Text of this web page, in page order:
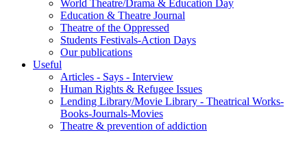
World Theatre/Drama & Education Day
Education & Theatre Journal
Theatre of the Oppressed
Students Festivals-Action Days
Our publications
Useful
Articles - Says - Interview
Human Rights & Refugee Issues
Lending Library/Movie Library - Theatrical Works-
Books-Journals-Movies
Τheatre & prevention of addiction